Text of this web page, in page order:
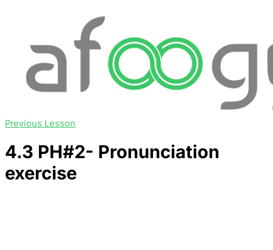
Previous Lesson
4.3 PH#2- Pronunciation
exercise